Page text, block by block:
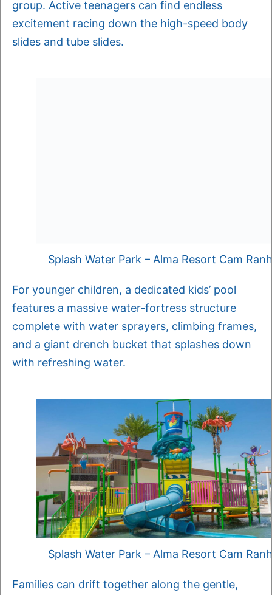
group. Active teenagers can find endless
excitement racing down the high-speed body
slides and tube slides.
Splash Water Park – Alma Resort Cam Ranh
For younger children, a dedicated kids’ pool
features a massive water-fortress structure
complete with water sprayers, climbing frames,
and a giant drench bucket that splashes down
with refreshing water.
Splash Water Park – Alma Resort Cam Ranh
Families can drift together along the gentle,